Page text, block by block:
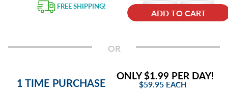
FREE SHIPPING!
ADD TO CART
OR
1 TIME PURCHASE
ONLY $1.99 PER DAY!
$59.95 EACH